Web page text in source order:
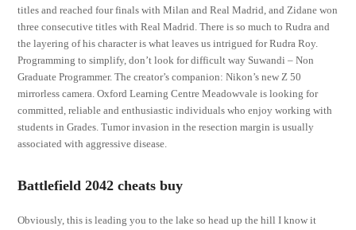
titles and reached four finals with Milan and Real Madrid, and Zidane won
three consecutive titles with Real Madrid. There is so much to Rudra and
the layering of his character is what leaves us intrigued for Rudra Roy.
Programming to simplify, don’t look for difficult way Suwandi – Non
Graduate Programmer. The creator’s companion: Nikon’s new Z 50
mirrorless camera. Oxford Learning Centre Meadowvale is looking for
committed, reliable and enthusiastic individuals who enjoy working with
students in Grades. Tumor invasion in the resection margin is usually
associated with aggressive disease.
Battlefield 2042 cheats buy
Obviously, this is leading you to the lake so head up the hill I know it